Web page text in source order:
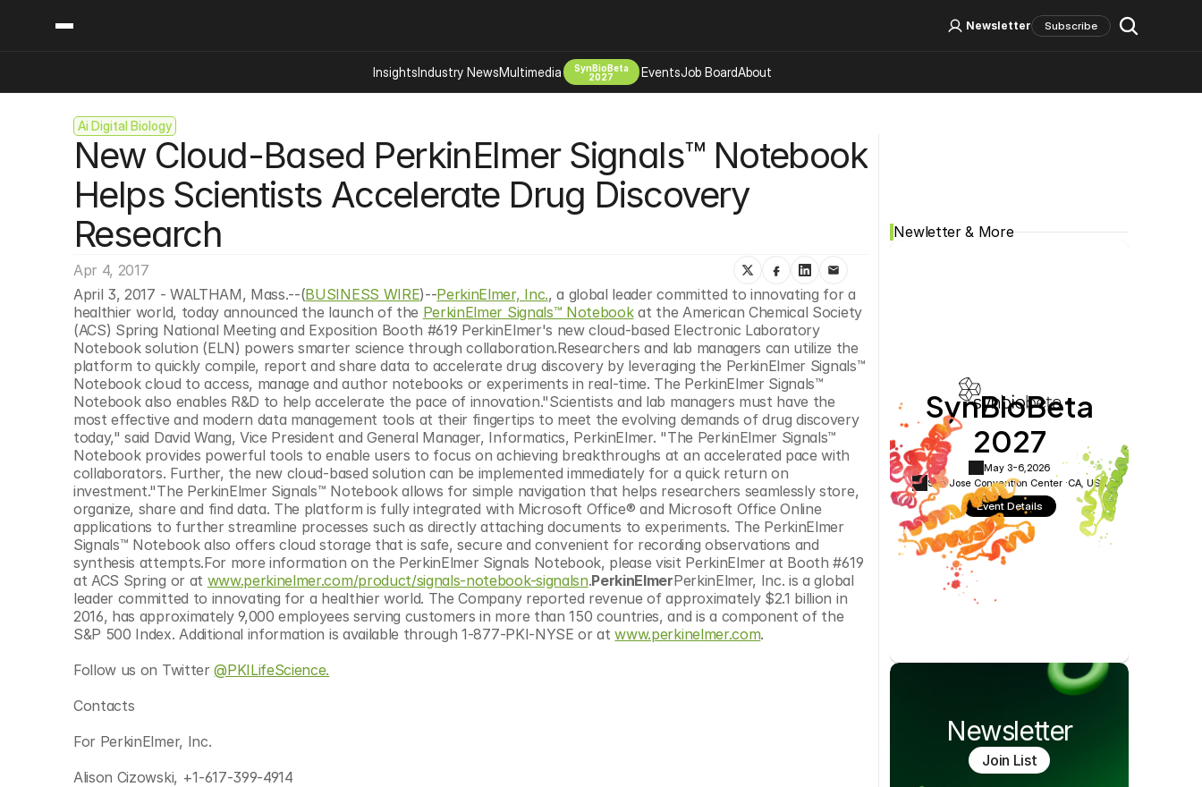
Ai Digital Biology
New Cloud-Based PerkinElmer Signals™ Notebook
Helps Scientists Accelerate Drug Discovery
Research
Apr 4, 2017
April 3, 2017 - WALTHAM, Mass.--(BUSINESS WIRE)--PerkinElmer, Inc., a global leader committed to innovating for a
healthier world, today announced the launch of the PerkinElmer Signals™ Notebook at the American Chemical Society
(ACS) Spring National Meeting and Exposition Booth #619 PerkinElmer's new cloud-based Electronic Laboratory
Notebook solution (ELN) powers smarter science through collaboration.Researchers and lab managers can utilize the
platform to quickly compile, report and share data to accelerate drug discovery by leveraging the PerkinElmer Signals™
Notebook cloud to access, manage and author notebooks or experiments in real-time. The PerkinElmer Signals™
Notebook also enables R&D to help accelerate the pace of innovation."Scientists and lab managers must have the
most effective and modern data management tools at their fingertips to meet the evolving demands of drug discovery
today," said David Wang, Vice President and General Manager, Informatics, PerkinElmer. "The PerkinElmer Signals™
Notebook provides powerful tools to enable users to focus on achieving breakthroughs at an accelerated pace with
collaborators. Further, the new cloud-based solution can be implemented immediately for a quick return on
investment."The PerkinElmer Signals™ Notebook allows for simple navigation that helps researchers seamlessly store,
organize, share and find data. The platform is fully integrated with Microsoft Office® and Microsoft Office Online
applications to further streamline processes such as directly attaching documents to experiments. The PerkinElmer
Signals™ Notebook also offers cloud storage that is safe, secure and convenient for recording observations and
synthesis attempts.For more information on the PerkinElmer Signals Notebook, please visit PerkinElmer at Booth #619
at ACS Spring or at www.perkinelmer.com/product/signals-notebook-signalsn.PerkinElmerPerkinElmer, Inc. is a global
leader committed to innovating for a healthier world. The Company reported revenue of approximately $2.1 billion in
2016, has approximately 9,000 employees serving customers in more than 150 countries, and is a component of the
S&P 500 Index. Additional information is available through 1-877-PKI-NYSE or at www.perkinelmer.com.
Follow us on Twitter @PKILifeScience.
Contacts
For PerkinElmer, Inc.
Alison Cizowski, +1-617-399-4914
Newletter & More
SynBioBeta
2027
May 3-6, 2026
San Jose Convention Center ·CA, USA
Event Details
Newsletter
Join List
Log In Sign Up
Newsletter Subscribe
InsightsIndustry NewsMultimedia
SynBioBeta
2027
EventsJob BoardAbout
Content
Insights
Industry News
Podcast
Video
Ai Digital Biology
Bio Design
Bioeconomy Policy
Biomanufacturing Scale Up
Biopharma Solutions Tools Tech
Biosecurity Bioethics
Engineered Human Therapies
Environment
Food Agriculture
Longevity
Neurotech
Psychedelics
Reading Writing And Editing Dna
Space Exploration
Sponsored Content
About
Advertising
Newsletter
Events
© Copyright SynBioBeta Cookie SettingsPrivacy Policy